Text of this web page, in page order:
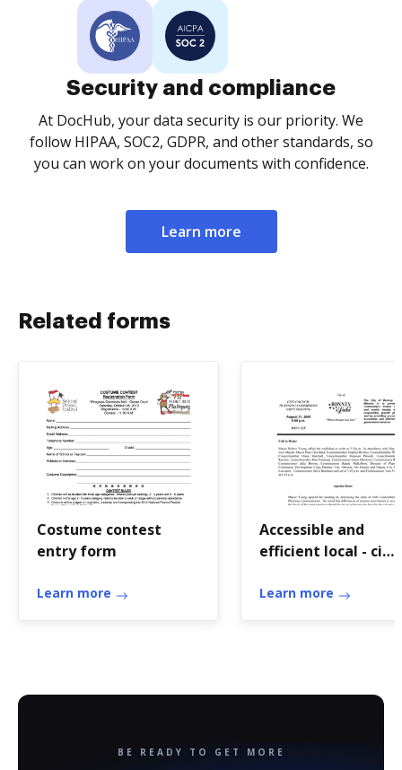
Security and compliance
At DocHub, your data security is our priority. We
follow HIPAA, SOC2, GDPR, and other standards, so
you can work on your documents with confidence.
Learn more
Related forms
Costume contest
entry form
Learn more
Accessible and
efficient local - ci
Learn more
BE READY TO GET MORE